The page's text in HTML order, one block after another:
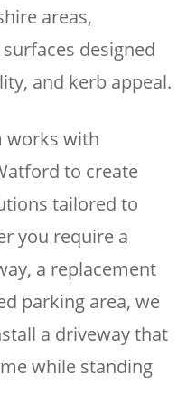
areas,
designed
and kerb appeal.
works with
to create
tailored to
you require a
a replacement
parking area, we
a driveway that
while standing